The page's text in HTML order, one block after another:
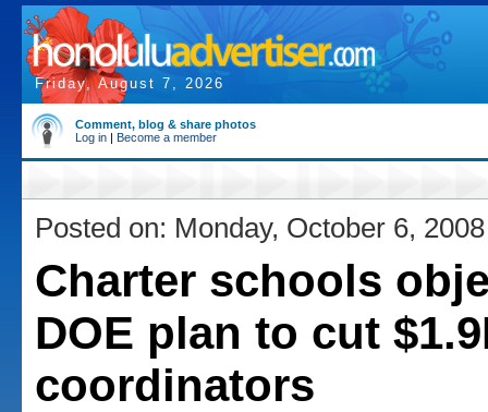
Friday, August 7, 2026
Comment, blog & share photos
Log in | Become a member
Posted on: Monday, October 6, 2008
Charter schools
DOE plan to cut
coordinators